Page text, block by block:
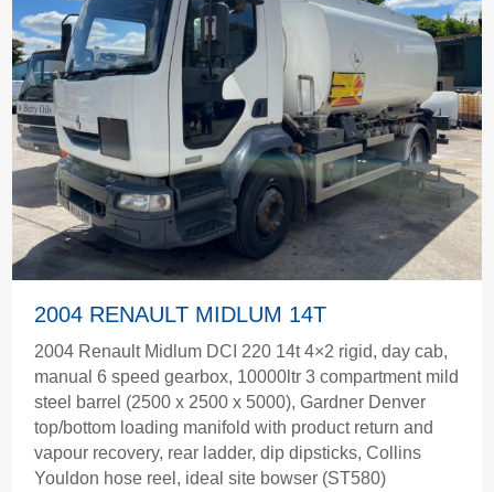
2004 RENAULT MIDLUM 14T
2004 Renault Midlum DCI 220 14t 4×2 rigid, day cab,
manual 6 speed gearbox, 10000ltr 3 compartment mild
steel barrel (2500 x 2500 x 5000), Gardner Denver
top/bottom loading manifold with product return and
vapour recovery, rear ladder, dip dipsticks, Collins
Youldon hose reel, ideal site bowser (ST580)